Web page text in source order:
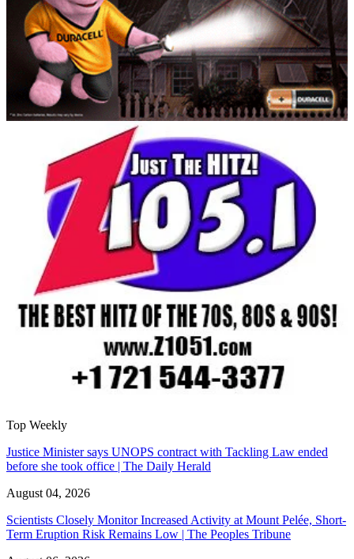
Top Weekly
Justice Minister says UNOPS contract with Tackling Law ended
before she took office | The Daily Herald
August 04, 2026
Scientists Closely Monitor Increased Activity at Mount Pelée, Short-
Term Eruption Risk Remains Low | The Peoples Tribune